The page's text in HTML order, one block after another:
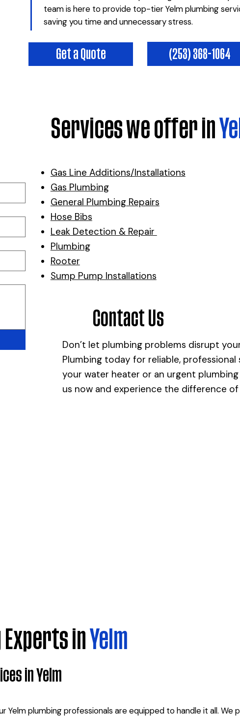
team is here to provide top-tier Yelm plumbing
saving you time and unnecessary stress.
Get a Quote (253) 368-1064
Services we offer in
Gas Line Additions/Installations
Gas Plumbing
General Plumbing Repairs
Hose Bibs
Leak Detection & Repair
Plumbing
Rooter
Sump Pump Installations
Contact Us
Don’t let plumbing problems disrupt
Plumbing today for reliable,
your water heater or an urgent
us now and experience the difference
Experts in Yelm
in Yelm
Yelm plumbing professionals are equipped to handle it all.